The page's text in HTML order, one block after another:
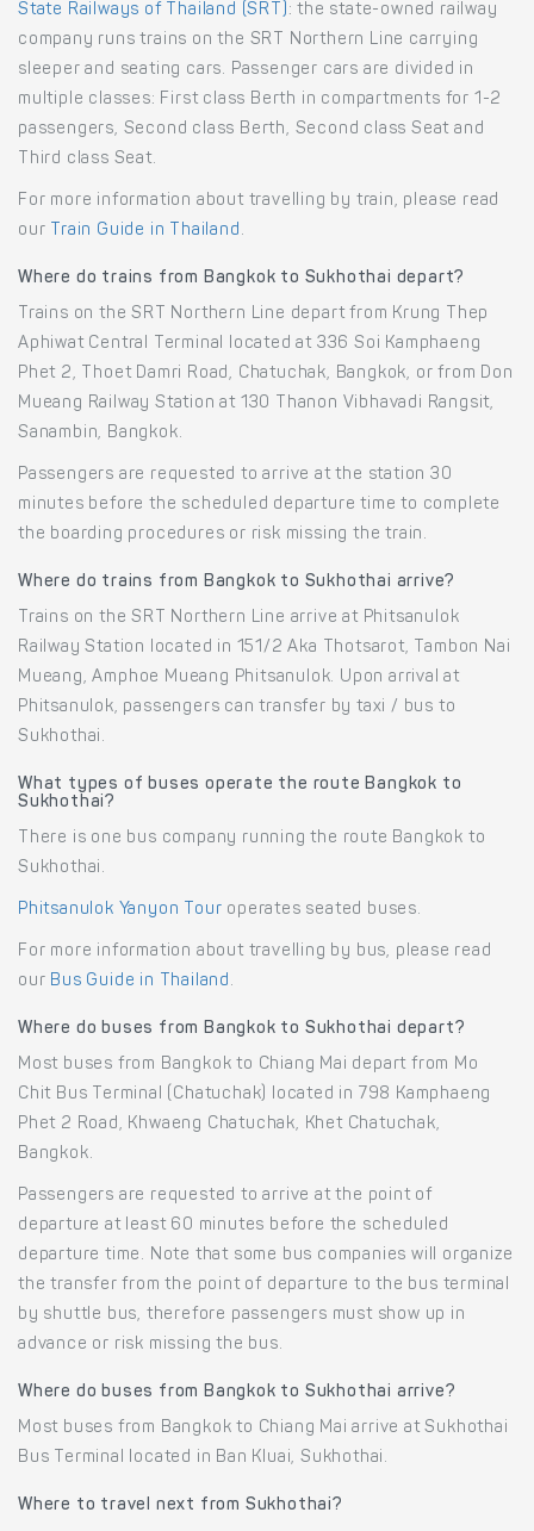
State Railways of Thailand (SRT) : the state-owned railway
company runs trains on the SRT Northern Line carrying
sleeper and seating cars. Passenger cars are divided in
multiple classes: First class Berth in compartments for 1-2
passengers, Second class Berth, Second class Seat and
Third class Seat.
For more information about travelling by train, please read
our Train Guide in Thailand .
Where do trains from Bangkok to Sukhothai depart?
Trains on the SRT Northern Line depart from Krung Thep
Aphiwat Central Terminal located at 336 Soi Kamphaeng
Phet 2, Thoet Damri Road, Chatuchak, Bangkok, or from Don
Mueang Railway Station at 130 Thanon Vibhavadi Rangsit,
Sanambin, Bangkok.
Passengers are requested to arrive at the station 30
minutes before the scheduled departure time to complete
the boarding procedures or risk missing the train.
Where do trains from Bangkok to Sukhothai arrive?
Trains on the SRT Northern Line arrive at Phitsanulok
Railway Station located in 151/2 Aka Thotsarot, Tambon Nai
Mueang, Amphoe Mueang Phitsanulok. Upon arrival at
Phitsanulok, passengers can transfer by taxi / bus to
Sukhothai.
What types of buses operate the route Bangkok to
Sukhothai?
There is one bus company running the route Bangkok to
Sukhothai.
Phitsanulok Yanyon Tour operates seated buses.
For more information about travelling by bus, please read
our Bus Guide in Thailand .
Where do buses from Bangkok to Sukhothai depart?
Most buses from Bangkok to Chiang Mai depart from Mo
Chit Bus Terminal (Chatuchak) located in 798 Kamphaeng
Phet 2 Road, Khwaeng Chatuchak, Khet Chatuchak,
Bangkok.
Passengers are requested to arrive at the point of
departure at least 60 minutes before the scheduled
departure time. Note that some bus companies will organize
the transfer from the point of departure to the bus terminal
by shuttle bus, therefore passengers must show up in
advance or risk missing the bus.
Where do buses from Bangkok to Sukhothai arrive?
Most buses from Bangkok to Chiang Mai arrive at Sukhothai
Bus Terminal located in Ban Kluai, Sukhothai.
Where to travel next from Sukhothai?